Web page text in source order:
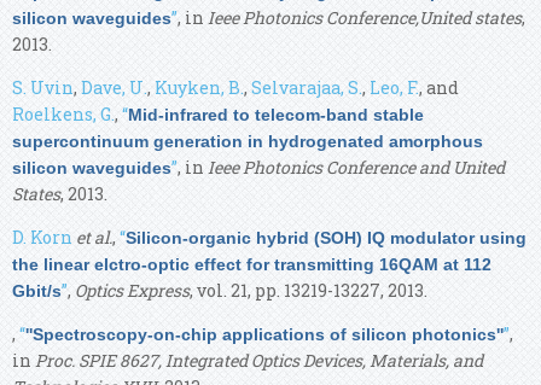
silicon waveguides”, in Ieee Photonics Conference,United states,
2013.
S. Uvin, Dave, U., Kuyken, B., Selvarajaa, S., Leo, F., and
Roelkens, G., “Mid-infrared to telecom-band stable
supercontinuum generation in hydrogenated amorphous
silicon waveguides”, in Ieee Photonics Conference and United
States, 2013.
D. Korn et al.,“Silicon-organic hybrid (SOH) IQ modulator using
the linear elctro-optic effect for transmitting 16QAM at 112
Gbit/s”, Optics Express, vol. 21, pp. 13219-13227, 2013.
,“''Spectroscopy-on-chip applications of silicon photonics''”,
in Proc. SPIE 8627, Integrated Optics Devices, Materials, and